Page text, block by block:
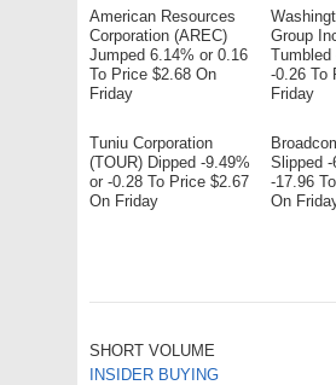
American Resources
Corporation (AREC)
Jumped 6.14% or 0.16
To Price $2.68 On
Friday
Group
Tumbled
-0.26 To
Friday
Tuniu Corporation
(TOUR) Dipped -9.49%
or -0.28 To Price $2.67
On Friday
Slipped
-17.96
On
SHORT VOLUME
INSIDER BUYING